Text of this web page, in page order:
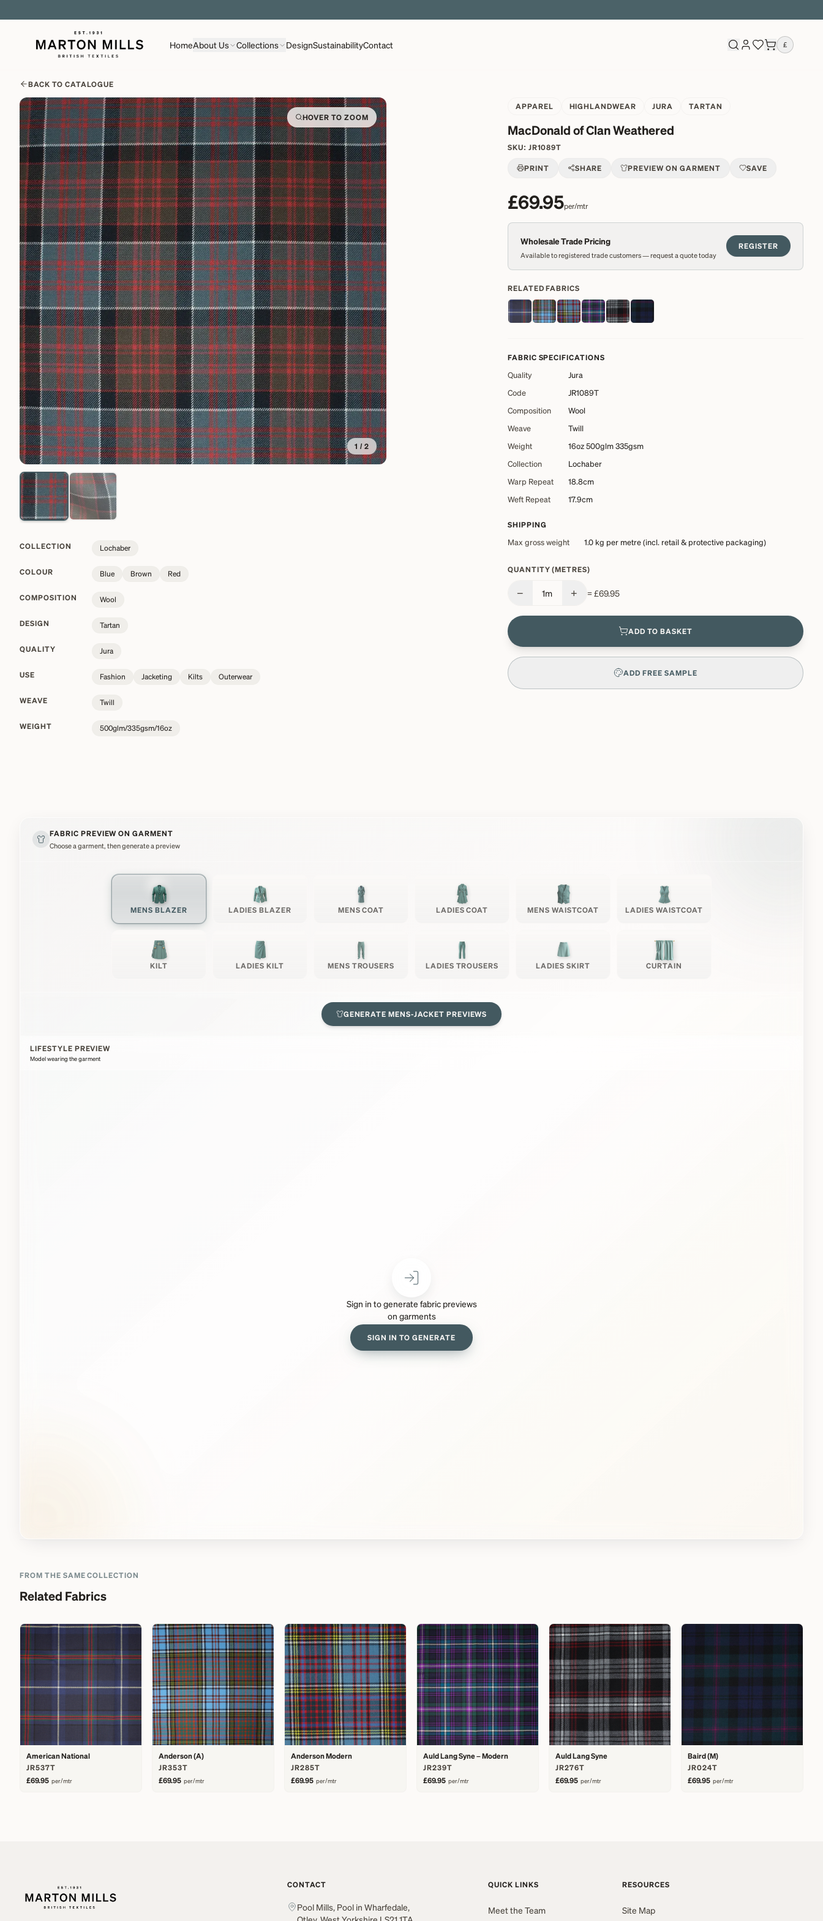
HomeAbout Us Collections DesignSustainabilityContact £
BACK TO CATALOGUE
HOVER TO ZOOM
1 /2
COLLECTION Lochaber
COLOUR Blue Brown Red
COMPOSITION Wool
DESIGN Tartan
QUALITY Jura
USE Fashion Jacketing Kilts Outerwear
WEAVE Twill
WEIGHT 500glm/335gsm/16oz
APPAREL HIGHLANDWEAR JURA TARTAN
MacDonald of Clan Weathered
SKU: JR1089T
PRINT SHARE PREVIEW ON GARMENT SAVE
£69.95per/mtr
Wholesale Trade Pricing
Available to registered trade customers — request a quote today
REGISTER
RELATED FABRICS
FABRIC SPECIFICATIONS
Quality
Jura
Code
JR1089T
Composition
Wool
Weave
Twill
Weight
16oz 500glm 335gsm
Collection
Lochaber
Warp Repeat
18.8cm
Weft Repeat
17.9cm
SHIPPING
Max gross weight 1.0 kg per metre (incl. retail & protective packaging)
QUANTITY (METRES)
− 1m + =£69.95
ADD TO BASKET
ADD FREE SAMPLE
FABRIC PREVIEW ON GARMENT
Choose a garment, then generate a preview
MENS BLAZER LADIES BLAZER MENS COAT LADIES COAT MENS WAISTCOAT LADIES WAISTCOAT
KILT LADIES KILT MENS TROUSERS LADIES TROUSERS LADIES SKIRT CURTAIN
GENERATEMENS-JACKET PREVIEWS
LIFESTYLE PREVIEW
Model wearing the garment
Sign in to generate fabric previews
on garments
SIGN IN TO GENERATE
FROM THE SAME COLLECTION
Related Fabrics
American National
JR537T
£69.95 per/mtr
Anderson (A)
JR353T
£69.95 per/mtr
Anderson Modern
JR285T
£69.95 per/mtr
Auld Lang Syne – Modern
JR239T
£69.95 per/mtr
Auld Lang Syne
JR276T
£69.95 per/mtr
Baird (M)
JR024T
£69.95 per/mtr
CONTACT
Pool Mills, Pool in Wharfedale,
QUICK LINKS
Meet the Team
RESOURCES
Site Map